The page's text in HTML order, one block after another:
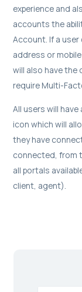
experience and
accounts the
Account. If a
address or
will also have
require Multi-
All users will have
icon which will
they have
connected, from
all portals
client, agent).